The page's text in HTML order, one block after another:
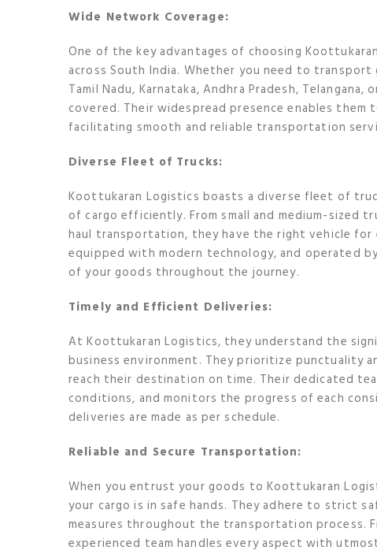
Wide Network Coverage:
One of the key advantages of choosing
across South India. Whether you need to
Tamil Nadu, Karnataka, Andhra Pradesh,
covered. Their widespread presence enables
facilitating smooth and reliable transportation
Diverse Fleet of Trucks:
Koottukaran Logistics boasts a diverse fleet of
of cargo efficiently. From small and medium-sized
haul transportation, they have the right vehicle
equipped with modern technology, and operated
of your goods throughout the journey.
Timely and Efficient Deliveries:
At Koottukaran Logistics, they understand the
business environment. They prioritize punctuality
reach their destination on time. Their dedicated
conditions, and monitors the progress of each
deliveries are made as per schedule.
Reliable and Secure Transportation:
When you entrust your goods to Koottukaran
your cargo is in safe hands. They adhere to strict
measures throughout the transportation process.
experienced team handles every aspect with